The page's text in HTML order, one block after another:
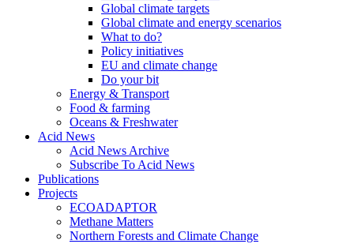
Global climate targets
Global climate and energy scenarios
What to do?
Policy initiatives
EU and climate change
Do your bit
Energy & Transport
Food & farming
Oceans & Freshwater
Acid News
Acid News Archive
Subscribe To Acid News
Publications
Projects
ECOADAPTOR
Methane Matters
Northern Forests and Climate Change